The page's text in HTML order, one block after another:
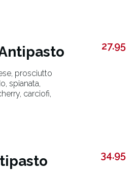
prosciutto
spianata,
carciofi,
27.95
34.95